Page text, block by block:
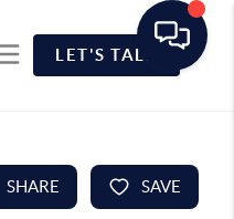
LET'S TALK